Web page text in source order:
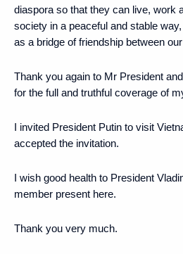
diaspora so that they can live, work
society in a peaceful and stable
as a bridge of friendship between
Thank you again to Mr President
for the full and truthful coverage of
I invited President Putin to visit
accepted the invitation.
I wish good health to President
member present here.
Thank you very much.